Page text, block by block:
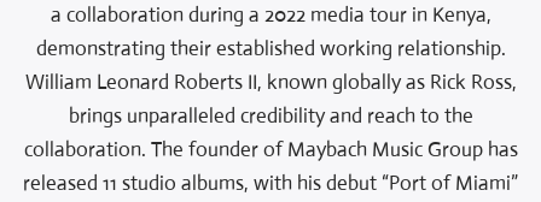
a collaboration during a 2022 media tour in Kenya,
demonstrating their established working relationship.
William Leonard Roberts II, known globally as Rick Ross,
brings unparalleled credibility and reach to the
collaboration. The founder of Maybach Music Group has
released 11 studio albums, with his debut “Port of Miami”